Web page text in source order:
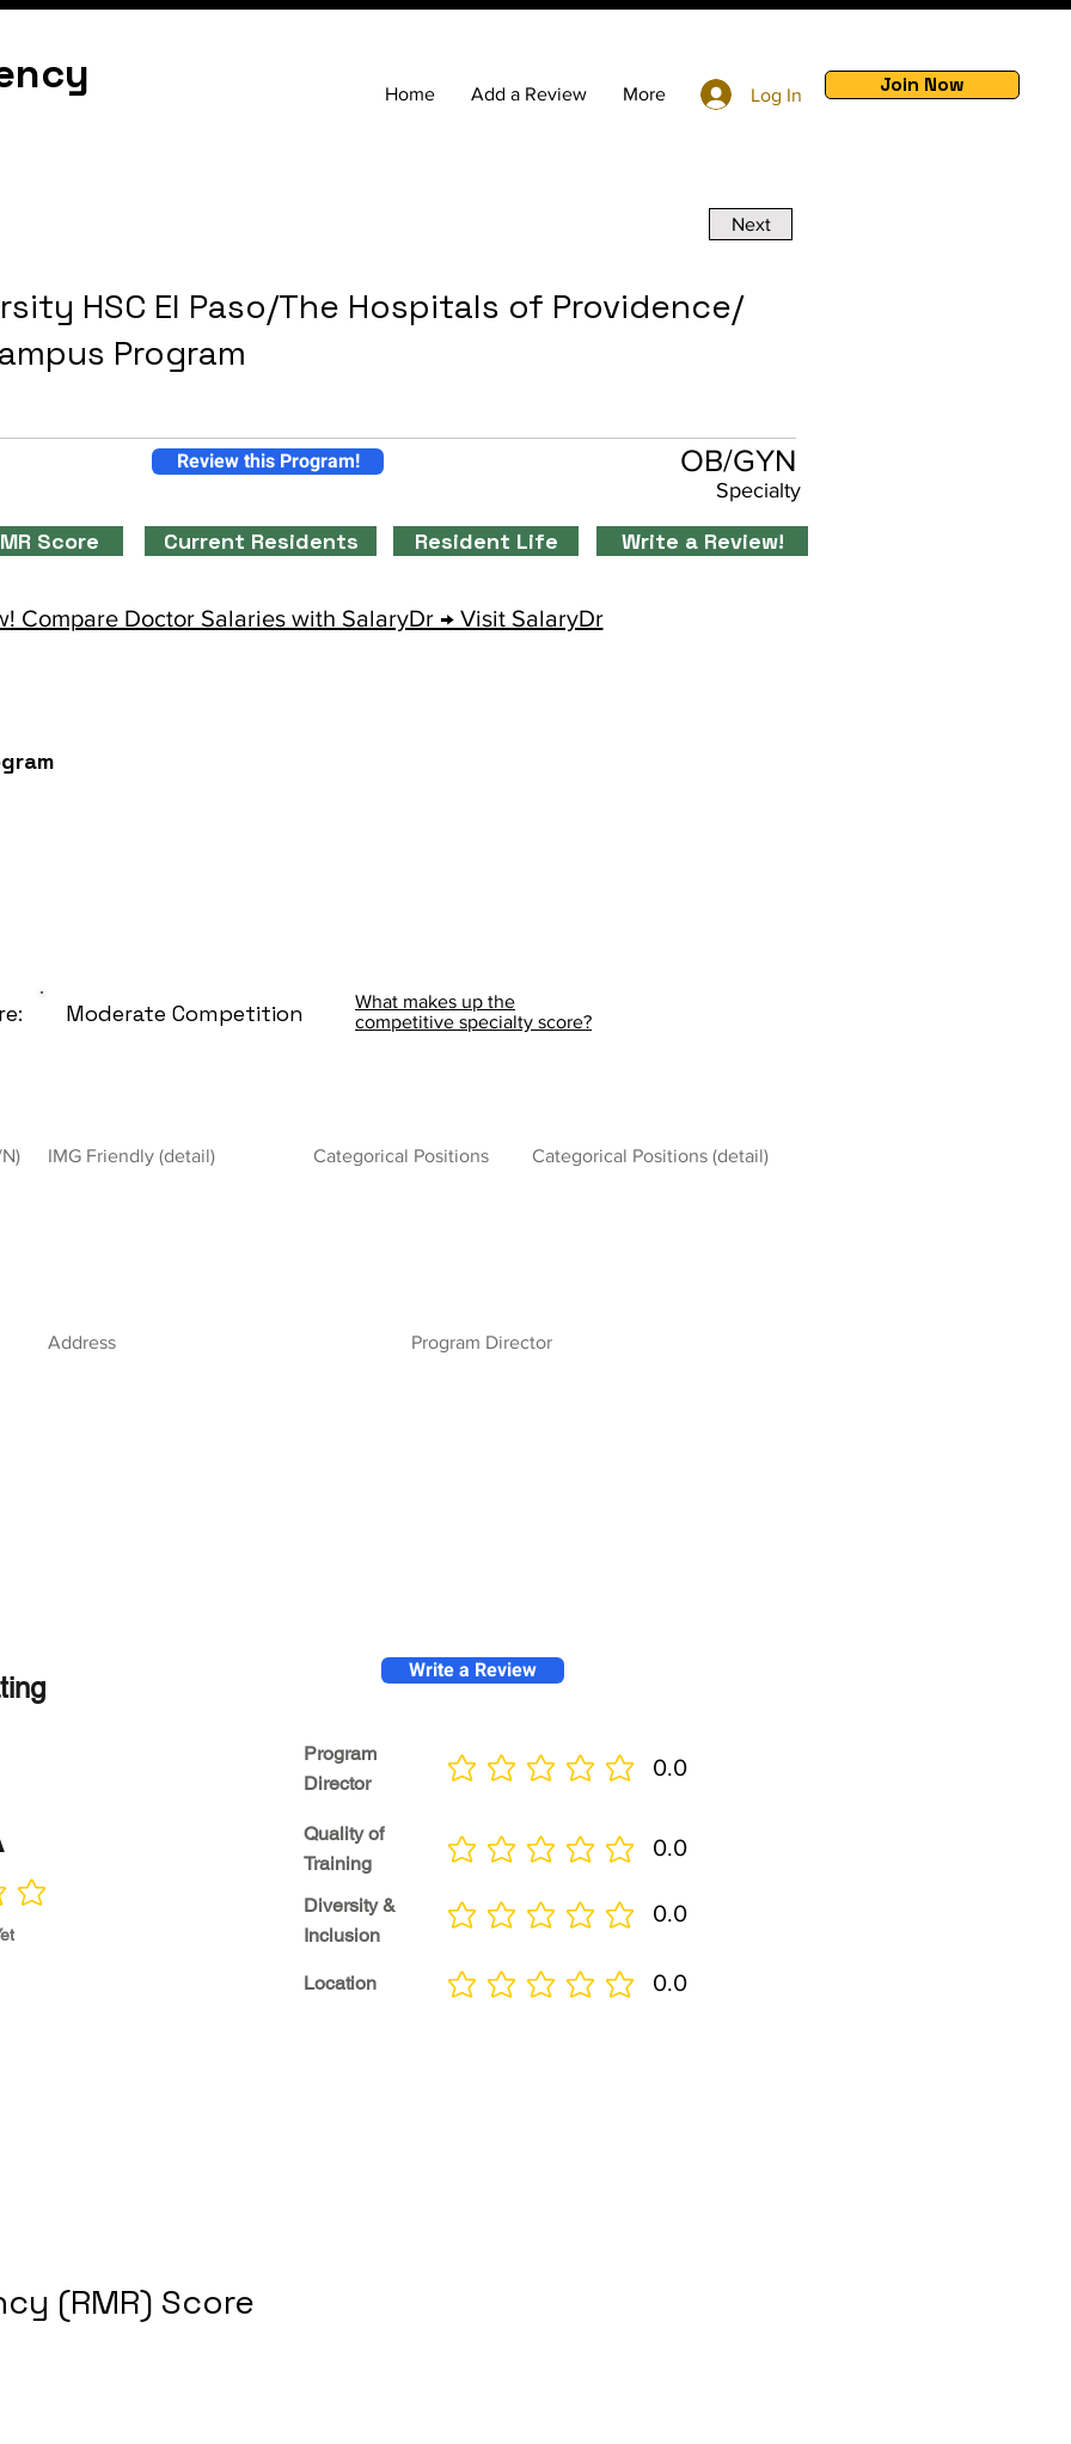
Home Add a Review More Log In Join Now
Next
HSC El Paso/The Hospitals of Providence/
Program
OB/GYN
Specialty
Review this Program!
Score Current Residents Resident Life Write a Review!
Compare Doctor Salaries with SalaryDr → Visit SalaryDr
Moderate Competition
What makes up the
competitive specialty score?
IMG Friendly (detail) Categorical Positions Categorical Positions (detail)
Address Program Director
Write a Review
Program
Director
No ratings yet 0.0
Quality of
Training
Diversity &
Inclusion
0.0
No ratings yet
0.0
No ratings yet
Location 0.0
No ratings yet
(RMR) Score